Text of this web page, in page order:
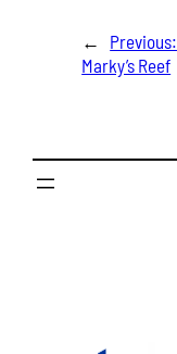
←
Previous:
Marky’s Reef